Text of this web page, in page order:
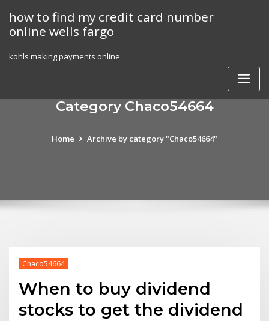
content
how to find my credit card number
online wells fargo
kohls making payments online
Category Chaco54664
Home Archive by category "Chaco54664"
Chaco54664
When to buy dividend
stocks to get the dividend